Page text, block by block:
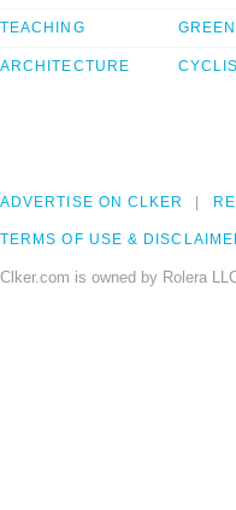
TEACHING
ARCHITECTURE
GREEN
ADVERTISE ON CLKER
TERMS OF USE &
Clker.com is owned by Rolera